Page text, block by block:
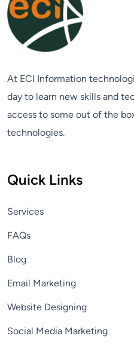
At ECI Information
day to learn new skills and
access to some out of the
technologies.
Quick Links
Services
FAQs
Blog
Email Marketing
Website Designing
Social Media Marketing